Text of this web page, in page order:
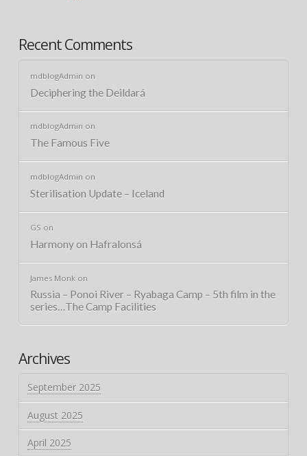
Recent Comments
mdblogAdmin on
Deciphering the Deildará
mdblogAdmin on
The Famous Five
mdblogAdmin on
Sterilisation Update – Iceland
GS on
Harmony on Hafralonsá
James Monkon
Russia – Ponoi River – Ryabaga Camp – 5th film in the
series…The Camp Facilities
Archives
September 2025
August 2025
April 2025